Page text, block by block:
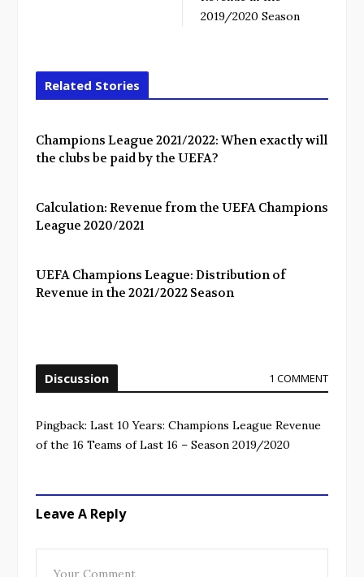
2019/2020 Season
Related Stories
Champions League 2021/2022: When exactly will
the clubs be paid by the UEFA?
Calculation: Revenue from the UEFA Champions
League 2020/2021
UEFA Champions League: Distribution of
Revenue in the 2021/2022 Season
Discussion 1 COMMENT
Pingback: Last 10 Years: Champions League Revenue
of the 16 Teams of Last 16 – Season 2019/2020
Leave A Reply